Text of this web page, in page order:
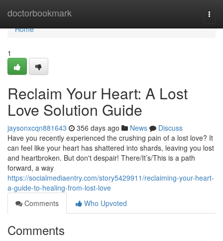
doctorbookmark
Home
Home
1
Reclaim Your Heart: A Lost
Love Solution Guide
jaysonxcqn881643 356 days ago News
Discuss
Have you recently experienced the crushing pain of a lost love? It
can feel like your heart has shattered into shards, leaving you lost
and heartbroken. But don't despair! There/It’s/This is a path
forward, a way
https://socialmediaentry.com/story5429911/reclaiming-your-heart-
a-guide-to-healing-from-lost-love
Comments
Who Upvoted
Comments